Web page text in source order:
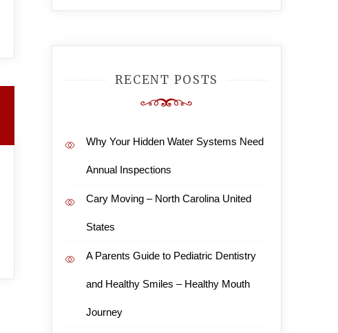
RECENT POSTS
Why Your Hidden Water Systems Need
Annual Inspections
Cary Moving – North Carolina United
States
A Parents Guide to Pediatric Dentistry
and Healthy Smiles – Healthy Mouth
Journey